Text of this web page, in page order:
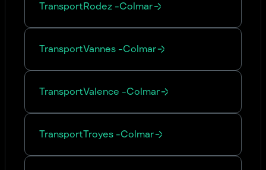
TransportRodez -Colmar
TransportVannes -Colmar
TransportValence -Colmar
TransportTroyes -Colmar